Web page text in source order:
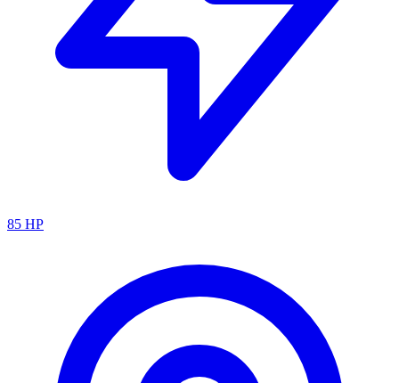
85 HP